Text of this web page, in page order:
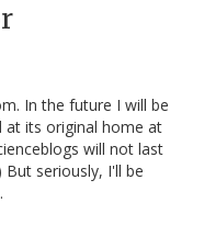
In the future I will be
at its original home at
will not last
seriously, I'll be